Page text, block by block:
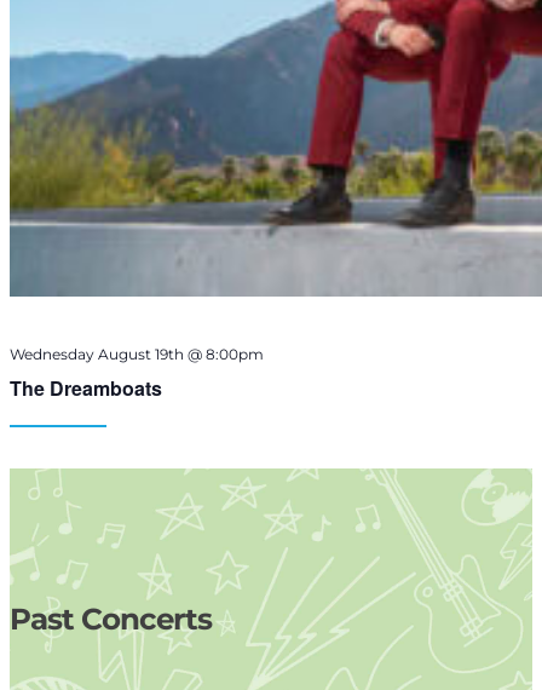
The Dreamboats
Wednesday August 19th @ 8:00pm
Past Concerts